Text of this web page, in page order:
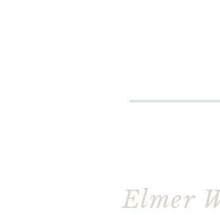
Elmer